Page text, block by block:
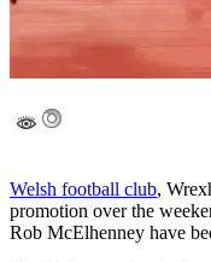
Welsh football club,
promotion over the
Rob McElhenney have